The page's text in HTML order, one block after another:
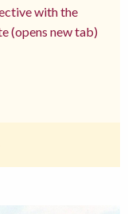
with the
(opens new tab)